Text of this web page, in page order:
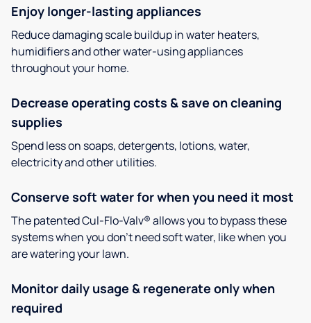
Enjoy longer-lasting appliances
Reduce damaging scale buildup in water heaters,
humidifiers and other water-using appliances
throughout your home.
Decrease operating costs & save on cleaning
supplies
Spend less on soaps, detergents, lotions, water,
electricity and other utilities.
Conserve soft water for when you need it most
The patented Cul-Flo-Valv® allows you to bypass these
systems when you don’t need soft water, like when you
are watering your lawn.
Monitor daily usage & regenerate only when
required